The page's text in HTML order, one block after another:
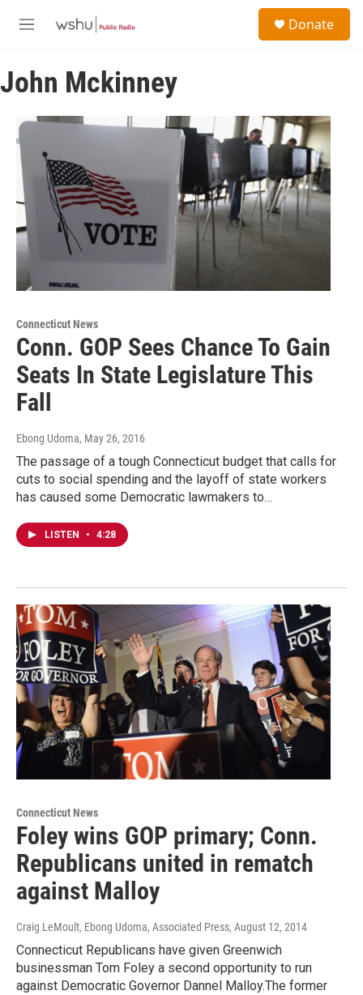
M
u
Donate
John Mckinney
Connecticut News
Conn. GOP Sees Chance To Gain
Seats In State Legislature This
Fall
Ebong Udoma, May 26, 2016
The passage of a tough Connecticut budget that calls for
cuts to social spending and the layoff of state workers
has caused some Democratic lawmakers to…
LISTEN • 4:28
Connecticut News
Foley wins GOP primary; Conn.
Republicans united in rematch
against Malloy
Craig LeMoult, Ebong Udoma, Associated Press, August 12, 2014
Connecticut Republicans have given Greenwich
businessman Tom Foley a second opportunity to run
against Democratic Governor Dannel Malloy.The former